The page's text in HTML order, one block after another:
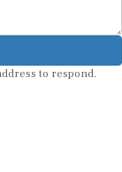
to respond.